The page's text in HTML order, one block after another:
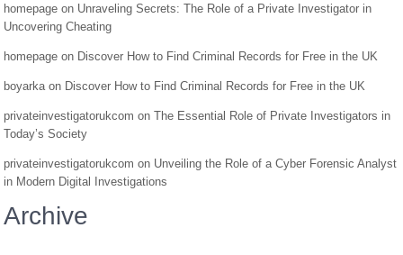
homepage on Unraveling Secrets: The Role of a Private Investigator in
Uncovering Cheating
homepage on Discover How to Find Criminal Records for Free in the UK
boyarka on Discover How to Find Criminal Records for Free in the UK
privateinvestigatorukcom onThe Essential Role of Private Investigators in
Today’s Society
privateinvestigatorukcom on Unveiling the Role of a Cyber Forensic Analyst
in Modern Digital Investigations
Archive